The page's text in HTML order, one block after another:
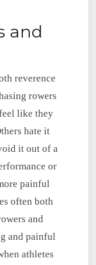
and
reverence
rowers
like they
hate it
it out of a
or
painful
often both
and
and painful
athletes